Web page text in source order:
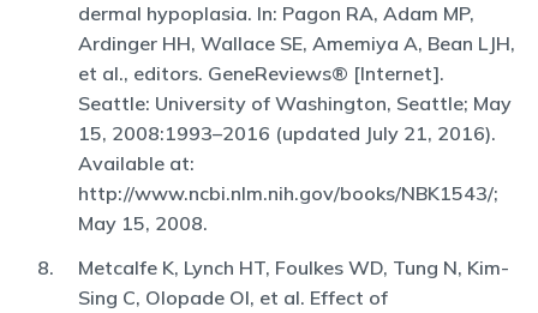
dermal hypoplasia. In: Pagon RA, Adam MP,
Ardinger HH, Wallace SE, Amemiya A, Bean LJH,
et al., editors. GeneReviews® [Internet].
Seattle: University of Washington, Seattle; May
15, 2008:1993–2016 (updated July 21, 2016).
Available at:
http://www.ncbi.nlm.nih.gov/books/NBK1543/;
May 15, 2008.
Metcalfe K, Lynch HT, Foulkes WD, Tung N, Kim-
Sing C, Olopade OI, et al. Effect of